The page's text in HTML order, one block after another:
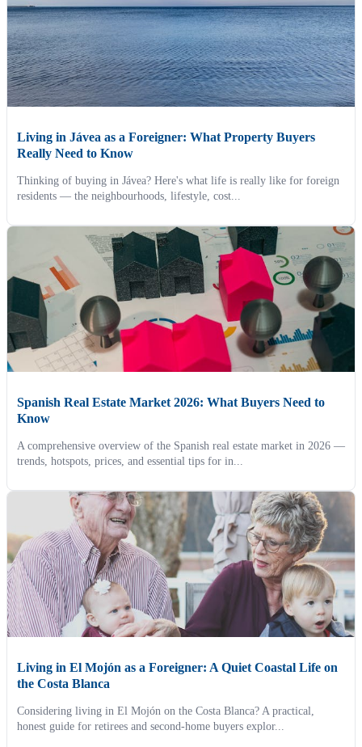
Living in Jávea as a Foreigner: What Property Buyers
Really Need to Know
Thinking of buying in Jávea? Here's what life is really like for foreign
residents — the neighbourhoods, lifestyle, cost...
Spanish Real Estate Market 2026: What Buyers Need to
Know
A comprehensive overview of the Spanish real estate market in 2026 —
trends, hotspots, prices, and essential tips for in...
Living in El Mojón as a Foreigner: A Quiet Coastal Life on
the Costa Blanca
Considering living in El Mojón on the Costa Blanca? A practical,
honest guide for retirees and second-home buyers explor...